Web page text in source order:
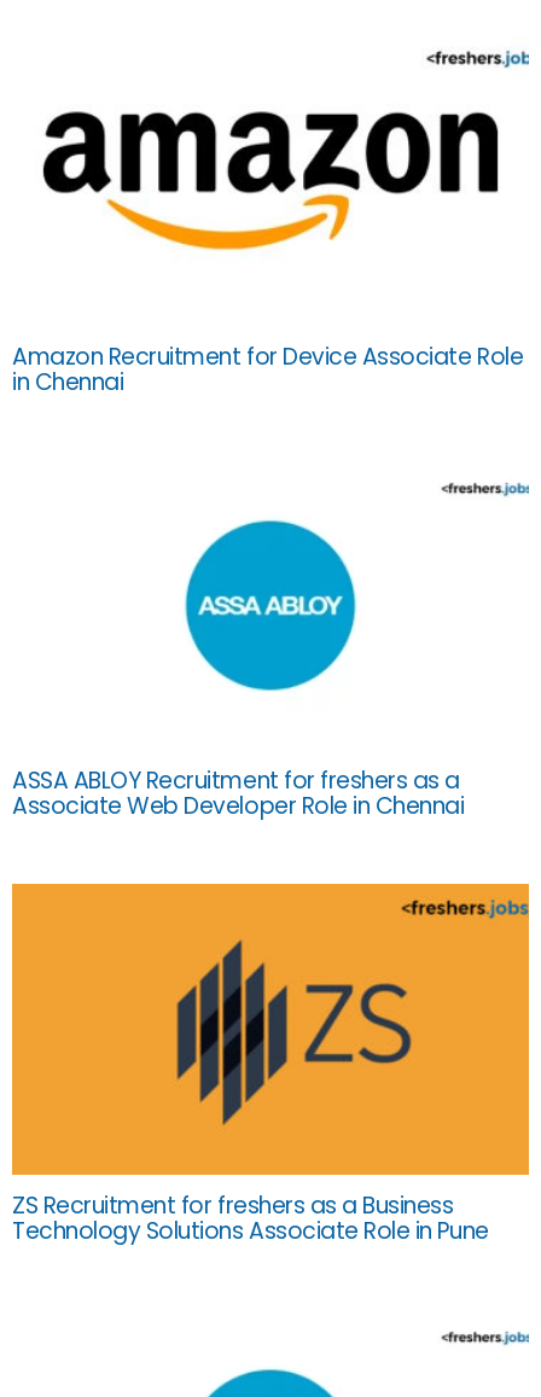
Amazon Recruitment for Device Associate Role
in Chennai
ASSA ABLOY Recruitment for freshers as a
Associate Web Developer Role in Chennai
ZS Recruitment for freshers as a Business
Technology Solutions Associate Role in Pune